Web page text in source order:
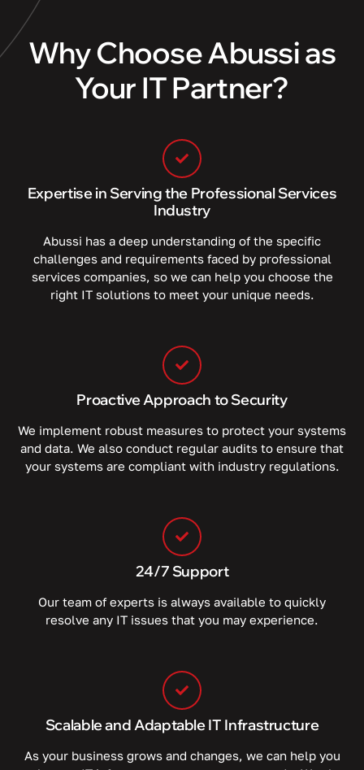
Why Choose Abussi as
Your IT Partner?
Expertise in Serving the Professional Services
Industry
Abussi has a deep understanding of the specific
challenges and requirements faced by professional
services companies, so we can help you choose the
right IT solutions to meet your unique needs.
Proactive Approach to Security
We implement robust measures to protect your systems
and data. We also conduct regular audits to ensure that
your systems are compliant with industry regulations.
24/7 Support
Our team of experts is always available to quickly
resolve any IT issues that you may experience.
Scalable and Adaptable IT Infrastructure
As your business grows and changes, we can help you